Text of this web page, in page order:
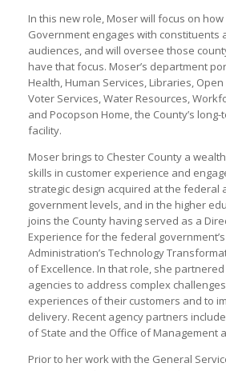
In this new role, Moser will focus on
Government engages with constituents
audiences, and will oversee those
have that focus. Moser’s department
Health, Human Services, Libraries,
Voter Services, Water Resources,
and Pocopson Home, the County’s
facility.
Moser brings to Chester County a
skills in customer experience and
strategic design acquired at the federal
government levels, and in the higher
joins the County having served as a
Experience for the federal
Administration’s Technology
of Excellence. In that role, she
agencies to address complex
experiences of their customers and to
delivery. Recent agency partners
of State and the Office of Management
Prior to her work with the General